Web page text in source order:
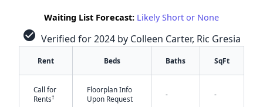
Waiting List Forecast: Likely Short or None
check_circle Verified for 2024 by Colleen Carter, Ric Gresia
Rent Beds Baths SqFt
Call for
Rents†
Floorplan Info
Upon Request
- -